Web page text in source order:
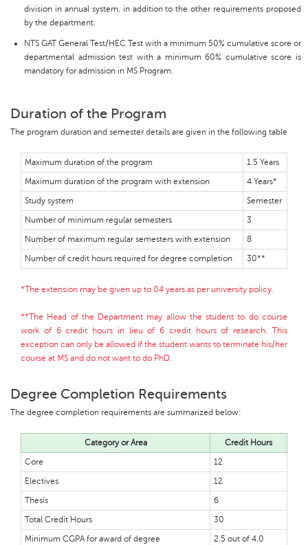
division in annual system, in addition to the other requirements proposed
by the department.
NTS GAT General Test/HEC Test with a minimum 50% cumulative score or
departmental admission test with a minimum 60% cumulative score is
mandatory for admission in MS Program.
Duration of the Program
The program duration and semester details are given in the following table
Maximum duration of the program
1.5 Years
Maximum duration of the program with extension
4 Years*
Study system
Semester
Number of minimum regular semesters
3
Number of maximum regular semesters with extension
8
Number of credit hours required for degree completion
30**
*The extension may be given up to 04 years as per university policy.
**The Head of the Department may allow the student to do course
work of 6 credit hours in lieu of 6 credit hours of research. This
exception can only be allowed if the student wants to terminate his/her
course at MS and do not want to do PhD.
Degree Completion Requirements
The degree completion requirements are summarized below:
Category or Area
Credit Hours
Core
12
Electives
12
Thesis
6
Total Credit Hours
30
Minimum CGPA for award of degree
2.5 out of 4.0